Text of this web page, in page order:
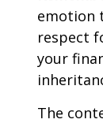
emotion
respect
your
The